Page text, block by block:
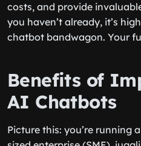
costs, and provide
you haven’t already, it’s
chatbot bandwagon. Your
Benefits of
AI Chatbots
Picture this: you’re running